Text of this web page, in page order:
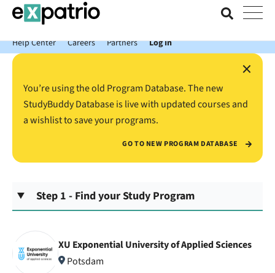
News just in: Get your free Expatrio Bank Account with the Value
Package.
Help Center
Careers Partners Log In
×
You’re using the old Program Database. The new
StudyBuddy Database is live with updated courses and
a wishlist to save your programs.
GO TO NEW PROGRAM DATABASE
Step 1 - Find your Study Program
XU Exponential University of Applied Sciences
Potsdam